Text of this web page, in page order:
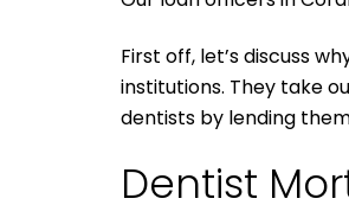
First off, let’s discuss
institutions. They take
dentists by lending
Dentist